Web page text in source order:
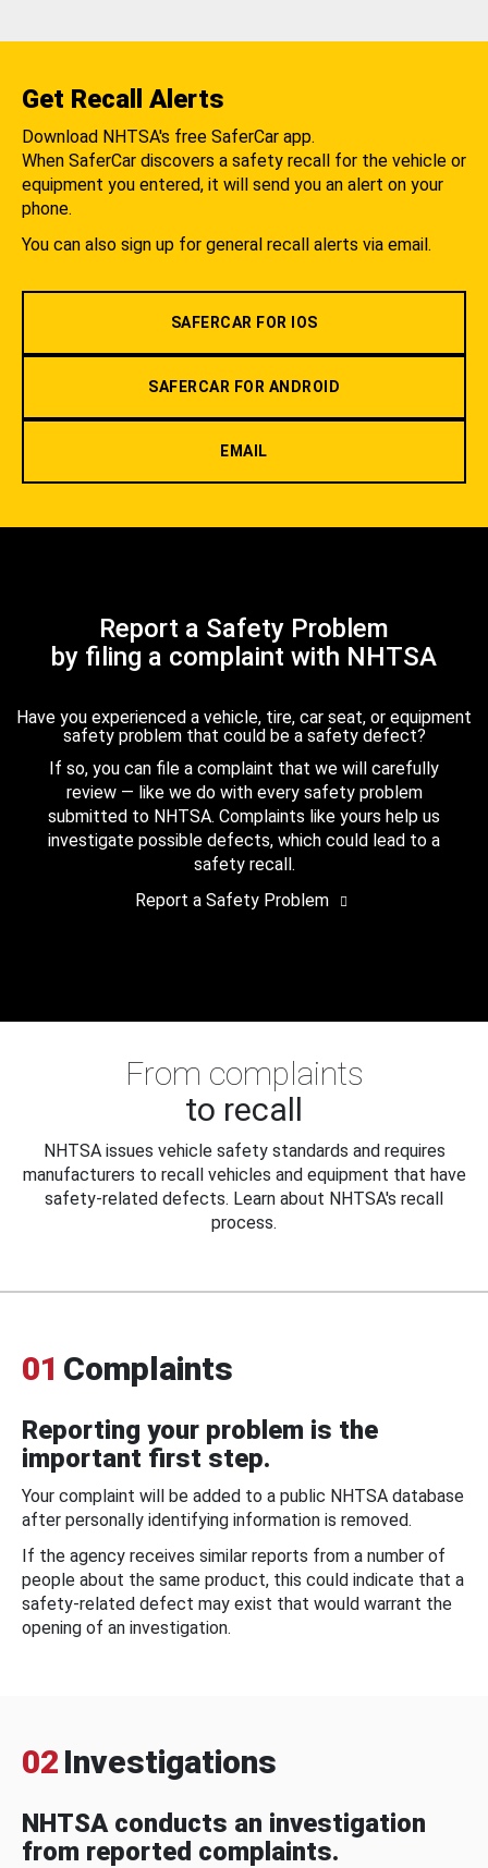
Get Recall Alerts
Download NHTSA's free SaferCar app.
When SaferCar discovers a safety recall for the vehicle or
equipment you entered, it will send you an alert on your
phone.
You can also sign up for general recall alerts via email.
SAFERCAR FOR IOS
SAFERCAR FOR ANDROID
EMAIL
Report a Safety Problem
by filing a complaint with NHTSA
Have you experienced a vehicle, tire, car seat, or equipment
safety problem that could be a safety defect?
If so, you can file a complaint that we will carefully
review — like we do with every safety problem
submitted to NHTSA. Complaints like yours help us
investigate possible defects, which could lead to a
safety recall.
Report a Safety Problem
From complaints
to recall
NHTSA issues vehicle safety standards and requires
manufacturers to recall vehicles and equipment that have
safety-related defects. Learn about NHTSA's recall
process.
01 Complaints
Reporting your problem is the
important first step.
Your complaint will be added to a public NHTSA database
after personally identifying information is removed.
If the agency receives similar reports from a number of
people about the same product, this could indicate that a
safety-related defect may exist that would warrant the
opening of an investigation.
02 Investigations
NHTSA conducts an investigation
from reported complaints.